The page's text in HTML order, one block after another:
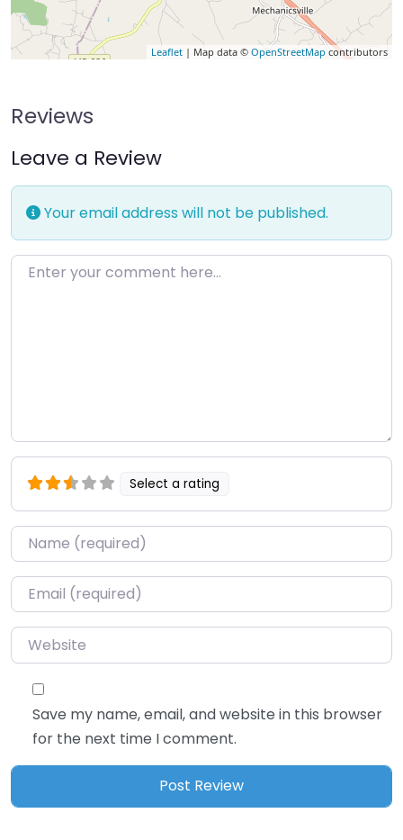
Leaflet | Map data © OpenStreetMap contributors
Reviews
Leave a Review
Your email address will not be published.
Enter your comment here…
Select a rating
Name*
Email*
Website
Save my name, email, and website in this browser
for the next time I comment.